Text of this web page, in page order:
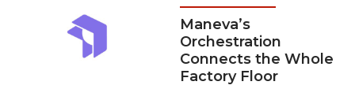
Maneva’s
Orchestration
Connects the Whole
Factory Floor